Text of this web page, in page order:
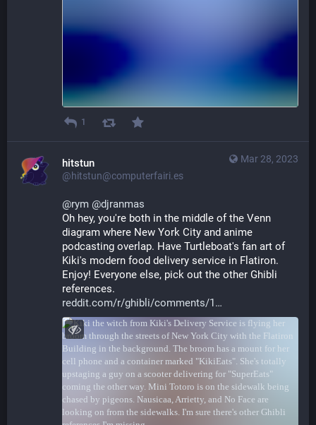
1
Mar 28, 2023
hitstun
@hitstun@computerfairi.es
@rym @djranmas
Oh hey, you're both in the middle of the Venn
diagram where New York City and anime
podcasting overlap. Have Turtleboat's fan art of
Kiki's modern food delivery service in Flatiron.
Enjoy! Everyone else, pick out the other Ghibli
references.
reddit.com/r/ghibli/comments/1